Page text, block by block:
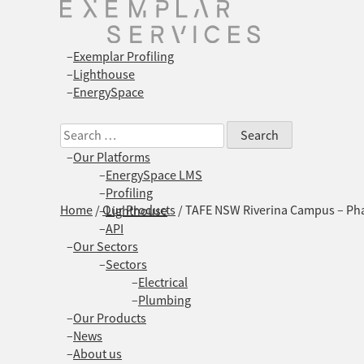
Exemplar Profiling
Lighthouse
EnergySpace
Search
for:
Our Platforms
EnergySpace LMS
Profiling
Lighthouse
API
Our Sectors
Sectors
Electrical
Plumbing
Our Products
News
About us
Home /Our Products /TAFE NSW Riverina Campus –